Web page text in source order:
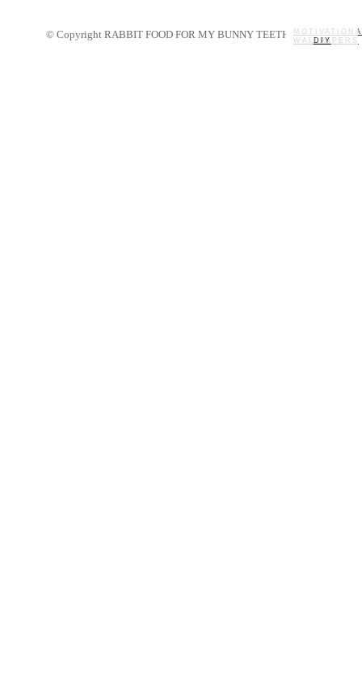
MY STORY
RECIPES
WALLPAPERS
DIY
© Copyright RABBIT FOOD FOR MY BUNNY TEETH 2014.